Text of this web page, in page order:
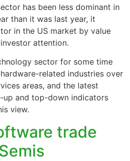
has been less dominant in
than it was last year, it
in the US market by value
attention.
sector for some time
related industries over
areas, and the latest
and top-down indicators
view.
trade